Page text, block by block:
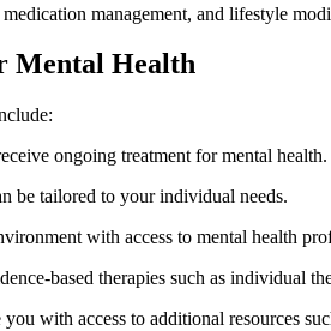
medication management, and lifestyle
Mental Health
ongoing treatment for mental health.
be tailored to your individual needs.
with access to mental health
based therapies such as individual
with access to additional resources